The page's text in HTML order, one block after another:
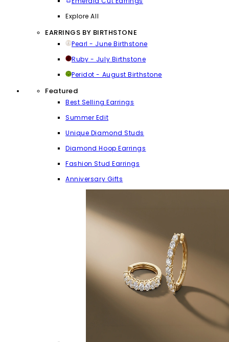
Explore All
EARRINGS BY BIRTHSTONE
Pearl - June Birthstone
Ruby - July Birthstone
Peridot - August Birthstone
Featured
Best Selling Earrings
Summer Edit
Unique Diamond Studs
Diamond Hoop Earrings
Fashion Stud Earrings
Anniversary Gifts